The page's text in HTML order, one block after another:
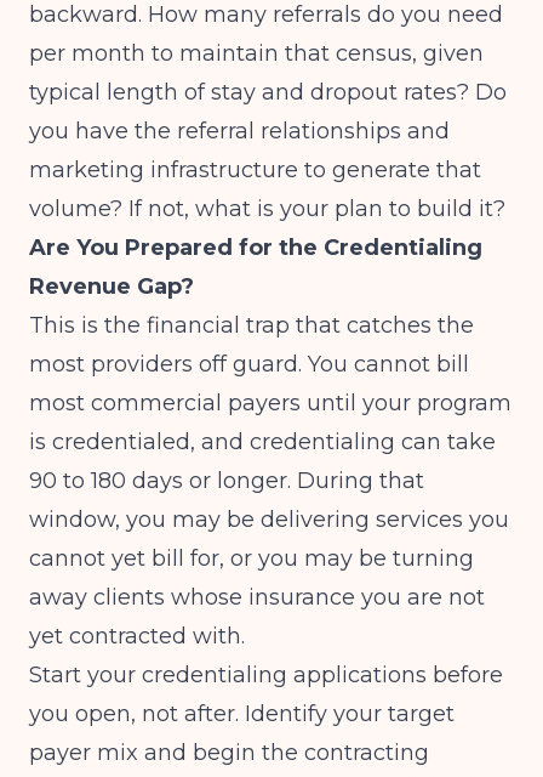
backward. How many referrals do you need
per month to maintain that census, given
typical length of stay and dropout rates? Do
you have the referral relationships and
marketing infrastructure to generate that
volume? If not, what is your plan to build it?
Are You Prepared for the Credentialing
Revenue Gap?
This is the financial trap that catches the
most providers off guard. You cannot bill
most commercial payers until your program
is credentialed, and credentialing can take
90 to 180 days or longer. During that
window, you may be delivering services you
cannot yet bill for, or you may be turning
away clients whose insurance you are not
yet contracted with.
Start your credentialing applications before
you open, not after. Identify your target
payer mix and begin the contracting